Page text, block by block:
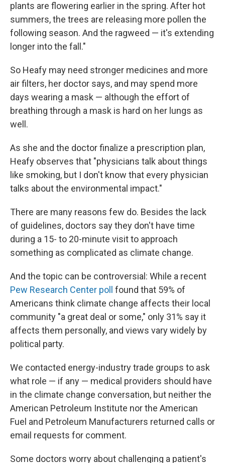
plants are flowering earlier in the spring. After hot
summers, the trees are releasing more pollen the
following season. And the ragweed — it's extending
longer into the fall."
So Heafy may need stronger medicines and more
air filters, her doctor says, and may spend more
days wearing a mask — although the effort of
breathing through a mask is hard on her lungs as
well.
As she and the doctor finalize a prescription plan,
Heafy observes that "physicians talk about things
like smoking, but I don't know that every physician
talks about the environmental impact."
There are many reasons few do. Besides the lack
of guidelines, doctors say they don't have time
during a 15- to 20-minute visit to approach
something as complicated as climate change.
And the topic can be controversial: While a recent
Pew Research Center poll found that 59% of
Americans think climate change affects their local
community "a great deal or some," only 31% say it
affects them personally, and views vary widely by
political party.
We contacted energy-industry trade groups to ask
what role — if any — medical providers should have
in the climate change conversation, but neither the
American Petroleum Institute nor the American
Fuel and Petroleum Manufacturers returned calls or
email requests for comment.
Some doctors worry about challenging a patient's